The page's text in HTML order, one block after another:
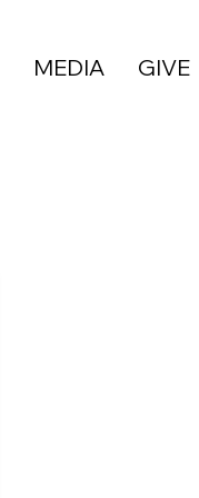
MEDIA GIVE